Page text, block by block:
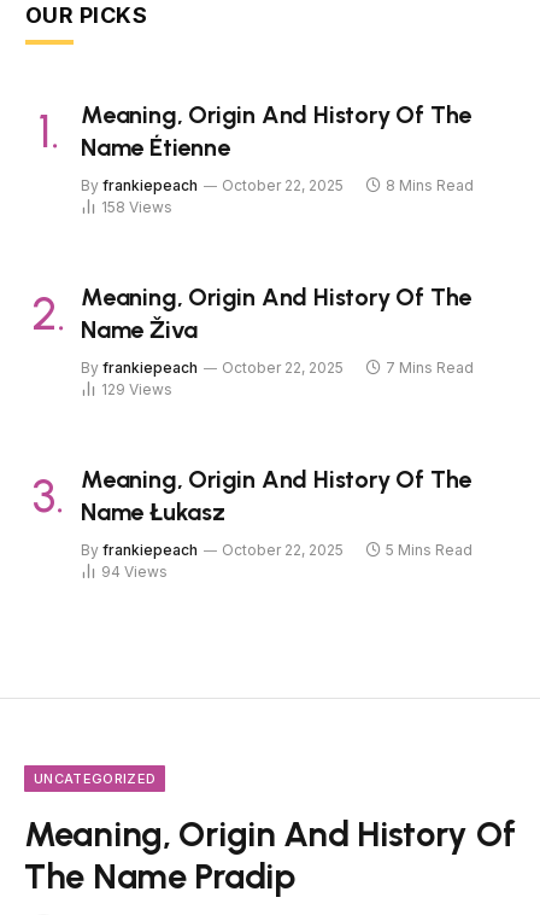
OUR PICKS
Meaning, Origin And History Of The
Name Étienne
By frankiepeach October 22, 2025
8 Mins Read
158 Views
Meaning, Origin And History Of The
Name Živa
By frankiepeach October 22, 2025
7 Mins Read
129 Views
Meaning, Origin And History Of The
Name Łukasz
By frankiepeach October 22, 2025
5 Mins Read
94 Views
UNCATEGORIZED
Meaning, Origin And History Of
The Name Pradip